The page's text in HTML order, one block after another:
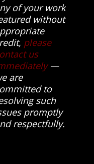
of your work
without
please
us
—
are
to
such
promptly
respectfully.